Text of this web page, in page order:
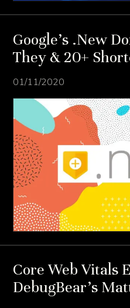
Google’s .New
They & 20+
01/11/2020
Core Web Vitals
DebugBear’s